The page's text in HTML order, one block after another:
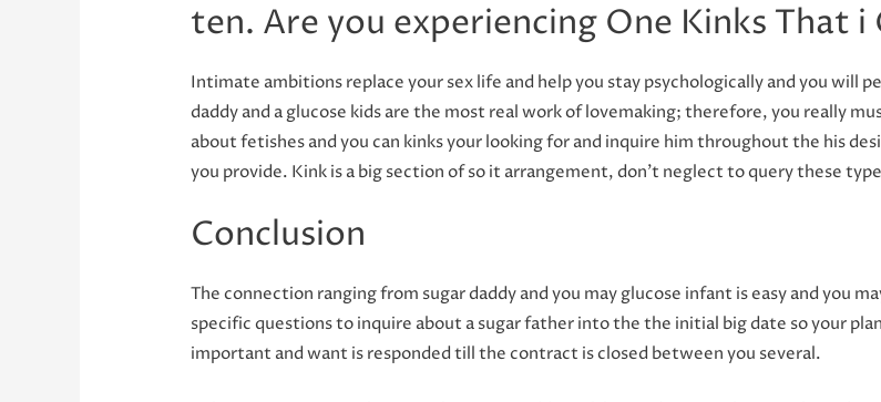
ten. Are you experiencing One Kinks That
Intimate ambitions replace your sex life and help you stay psychologically and you will
daddy and a glucose kids are the most real work of lovemaking; therefore, you really
about fetishes and you can kinks your looking for and inquire him throughout the his
you provide. Kink is a big section of so it arrangement, don’t neglect to query these
Conclusion
The connection ranging from sugar daddy and you may glucose infant is easy and you
specific questions to inquire about a sugar father into the the initial big date so your
important and want is responded till the contract is closed between you several.